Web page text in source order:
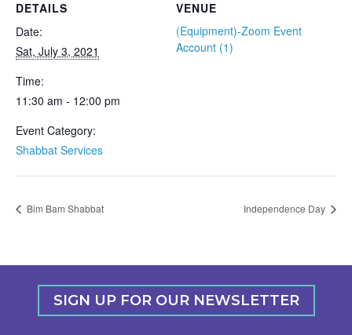
VENUE
(Equipment)-Zoom Event
Account (1)
DETAILS
Date:
Sat, July 3, 2021
Time:
11:30 am - 12:00 pm
Event Category:
Shabbat Services
Bim Bam Shabbat Independence Day
SIGN UP FOR OUR NEWSLETTER